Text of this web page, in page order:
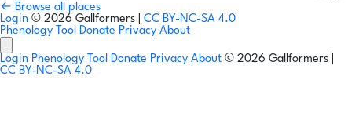
← Browse all places
Login © 2026 Gallformers | CC BY-NC-SA 4.0
Phenology Tool Donate Privacy About
Login Phenology Tool Donate Privacy About © 2026 Gallformers |
CC BY-NC-SA 4.0